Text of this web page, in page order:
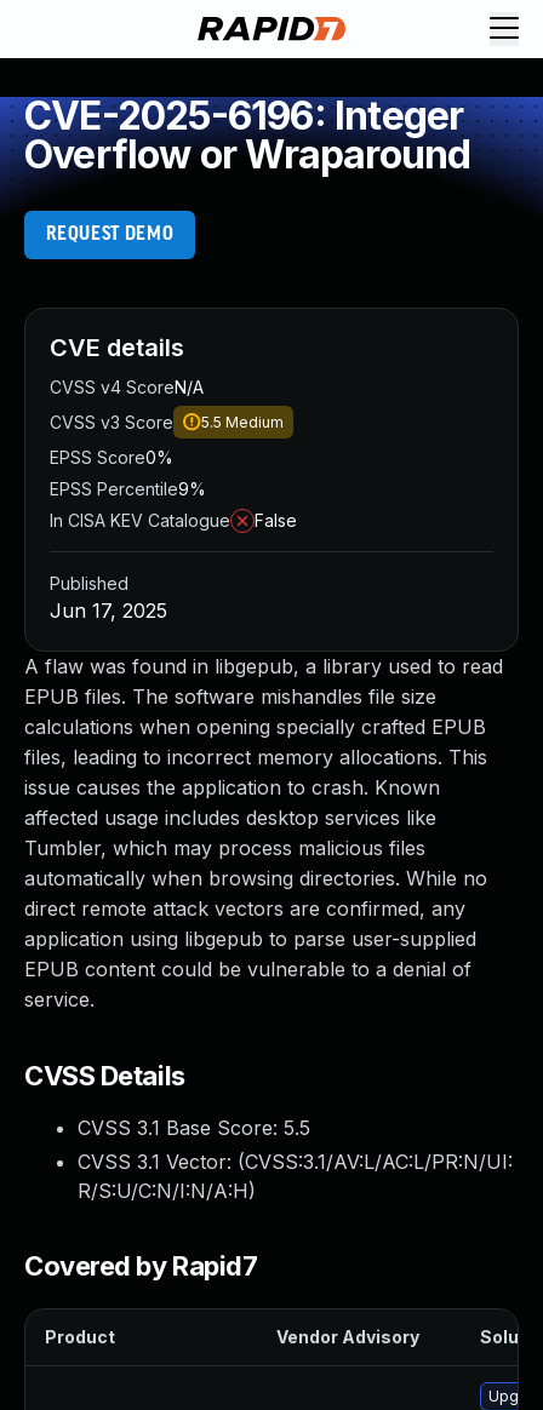
CVE-2025-6196: Integer
Overflow or Wraparound
REQUEST DEMO
A flaw was found in libgepub, a library used to read
EPUB files. The software mishandles file size
calculations when opening specially crafted EPUB
files, leading to incorrect memory allocations. This
issue causes the application to crash. Known
affected usage includes desktop services like
Tumbler, which may process malicious files
automatically when browsing directories. While no
direct remote attack vectors are confirmed, any
application using libgepub to parse user-supplied
EPUB content could be vulnerable to a denial of
service.
CVSS Details
CVSS 3.1 Base Score: 5.5
CVSS 3.1 Vector: (CVSS:3.1/AV:L/AC:L/PR:N/UI:
R/S:U/C:N/I:N/A:H)
Covered by Rapid7
Product Vendor Advisory
CVE details
CVSS v4 ScoreN/A
CVSS v3 Score
5.5 Medium
EPSS Score0%
EPSS Percentile9%
In CISA KEV Catalogue
False
Published
Jun 17, 2025